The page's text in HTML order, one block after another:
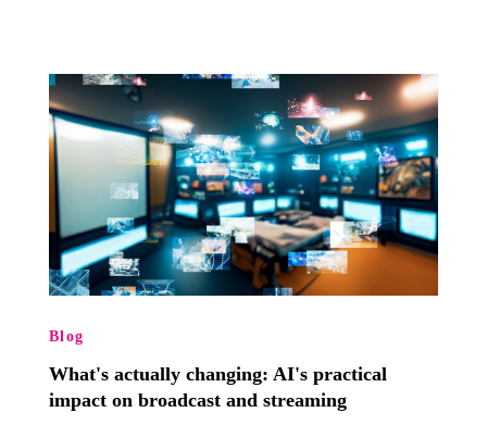
Blog
What's actually changing: AI's practical
impact on broadcast and streaming